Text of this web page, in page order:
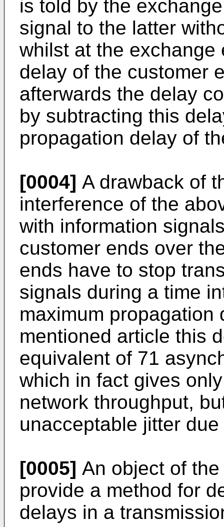
is told by the
signal to the latter
whilst at the
delay of the customer
afterwards the delay
by subtracting this
propagation delay of
[0004] A drawback of
interference of the
with information
customer ends over
ends have to stop
signals during a time
maximum propagation
mentioned article this
equivalent of 71
which in fact gives
network throughput,
unacceptable jitter
[0005] An object of
provide a method for
delays in a